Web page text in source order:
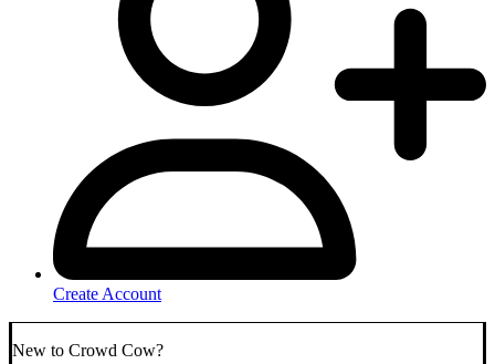
Create Account
New to Crowd Cow?